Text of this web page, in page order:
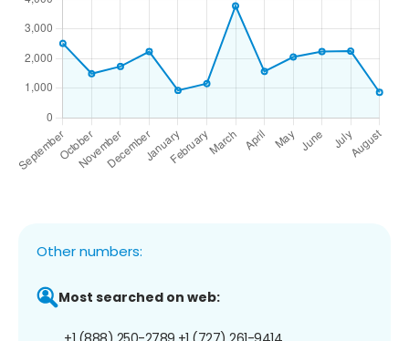
Other numbers:
Most searched on web: